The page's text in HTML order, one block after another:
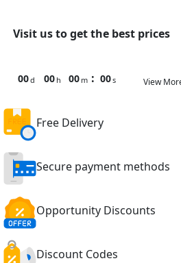
Visit us to get the best prices
00d 00 h 00 m : 00s View
Free Delivery
Secure payment methods
Opportunity Discounts
Discount Codes